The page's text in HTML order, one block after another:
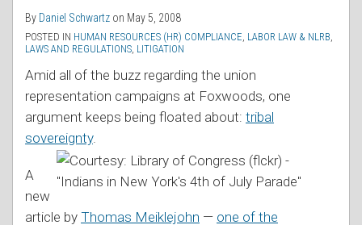
By Daniel Schwartz on May 5, 2008
POSTED IN HUMAN RESOURCES (HR) COMPLIANCE LABOR LAW & NLRB
LAWS AND REGULATIONS LITIGATION
Amid all of the buzz regarding the union
representation campaigns at Foxwoods, one
argument keeps being floated about: tribal
sovereignty.
A
new
article by Thomas Meiklejohn — one of the